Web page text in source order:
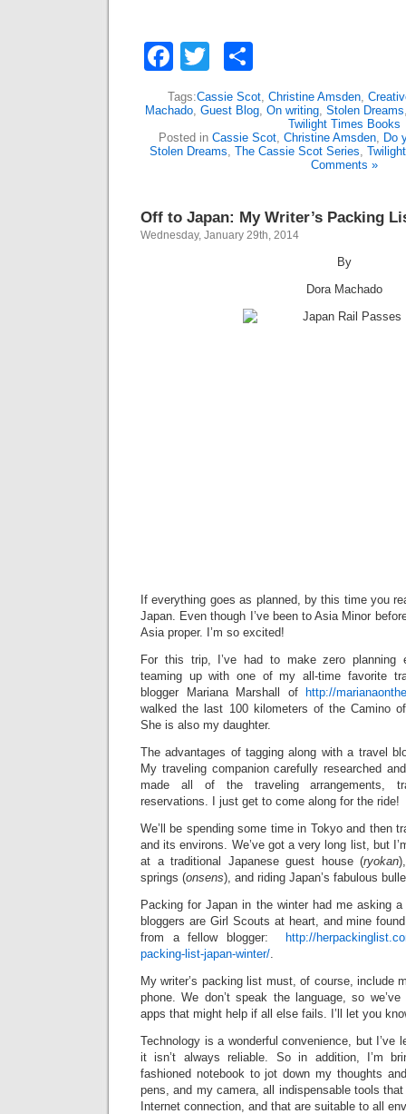
Facebook
Twitter
Tags:Cassie Scot, Christine Amsden,
Machado, Guest Blog, On writing, Stolen Dreams
Twilight Times Books
Posted in Cassie Scot, Christine Amsden, Do
Stolen Dreams, The Cassie Scot Series,
Comments »
Off to Japan: My Writer’s Packing
Wednesday, January 29th, 2014
By
Dora Machado
If everything goes as planned, by this time you
Japan. Even though I’ve been to Asia Minor
Asia proper. I’m so excited!
For this trip, I’ve had to make zero planning
teaming up with one of my all-time favorite
blogger Mariana Marshall of
http://
walked the last 100 kilometers of the Camino
She is also my daughter.
The advantages of tagging along with a travel
My traveling companion carefully researched
made all of the traveling arrangements,
reservations. I just get to come along for the ride!
We’ll be spending some time in Tokyo and then
and its environs. We’ve got a very long list, but
at a traditional Japanese guest house (ryokan
springs (onsens), and riding Japan’s fabulous
Packing for Japan in the winter had me asking
bloggers are Girl Scouts at heart, and mine
from a fellow blogger:
http://
packing-list-japan-winter/.
My writer’s packing list must, of course, include
phone. We don’t speak the language, so
apps that might help if all else fails. I’ll let you
Technology is a wonderful convenience, but I’ve
it isn’t always reliable. So in addition, I’m
fashioned notebook to jot down my thoughts
pens, and my camera, all indispensable tools
Internet connection, and that are suitable to all